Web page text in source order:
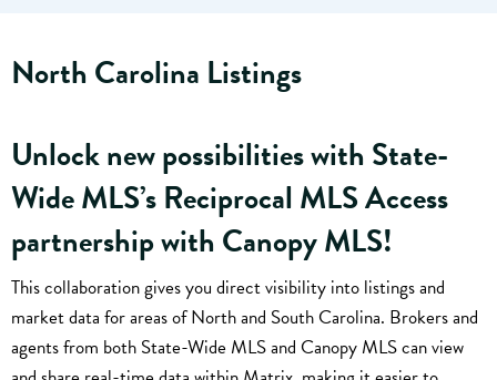
North Carolina Listings
Unlock new possibilities with State-
Wide MLS’s Reciprocal MLS Access
partnership withCanopy MLS!
This collaboration gives you direct visibility into listings and
market data for areas of North and South Carolina. Brokers and
agents from both State-Wide MLS and Canopy MLS can view